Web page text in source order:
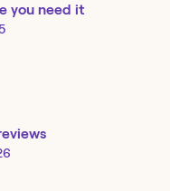
you need it